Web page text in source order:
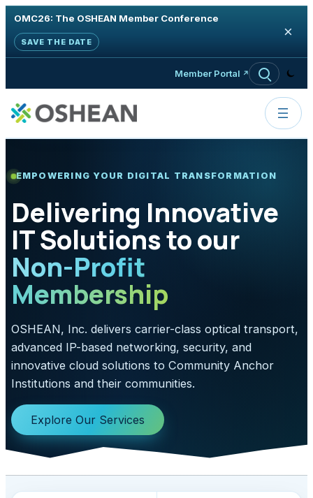
OMC26: The OSHEAN Member Conference
SAVE THE DATE
×
Member Portal
EMPOWERING YOUR DIGITAL TRANSFORMATION
Delivering Innovative
IT Solutions to our
Non-Profit
Membership
OSHEAN, Inc. delivers carrier-class optical transport,
advanced IP-based networking, security, and
innovative cloud solutions to Community Anchor
Institutions and their communities.
Explore Our Services